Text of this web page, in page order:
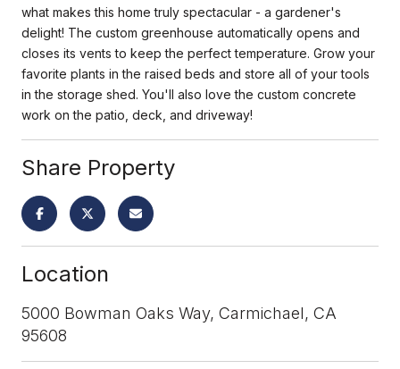
what makes this home truly spectacular - a gardener's
delight! The custom greenhouse automatically opens and
closes its vents to keep the perfect temperature. Grow your
favorite plants in the raised beds and store all of your tools
in the storage shed. You'll also love the custom concrete
work on the patio, deck, and driveway!
Share Property
Location
5000 Bowman Oaks Way, Carmichael, CA
95608